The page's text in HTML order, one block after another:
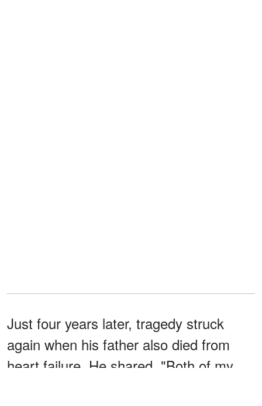
Just four years later, tragedy struck
again when his father also died from
heart failure. He shared, "Both of my